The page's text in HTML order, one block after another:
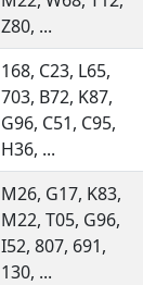
Z80, ...
168, C23, L65,
703, B72, K87,
G96, C51, C95,
H36, ...
M26, G17, K83,
M22, T05, G96,
I52, 807, 691,
130, ...